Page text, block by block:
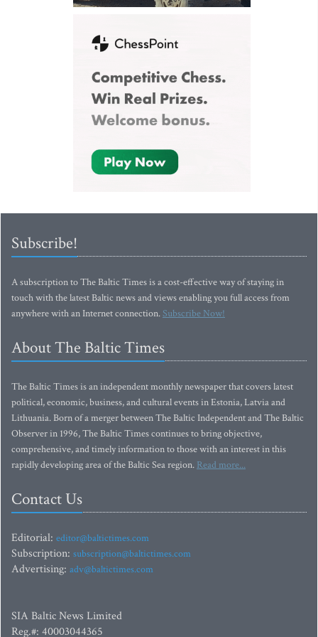
Subscribe!
A subscription to The Baltic Times is a cost-effective way of staying in
touch with the latest Baltic news and views enabling you full access from
anywhere with an Internet connection.Subscribe Now!
About The Baltic Times
The Baltic Times is an independent monthly newspaper that covers latest
political, economic, business, and cultural events in Estonia, Latvia and
Lithuania. Born of a merger between The Baltic Independent and The Baltic
Observer in 1996, The Baltic Times continues to bring objective,
comprehensive, and timely information to those with an interest in this
rapidly developing area of the Baltic Sea region. Read more...
Contact Us
Editorial: editor@baltictimes.com
Subscription: subscription@baltictimes.com
Advertising: adv@baltictimes.com
SIA Baltic News Limited
Reg.#: 40003044365